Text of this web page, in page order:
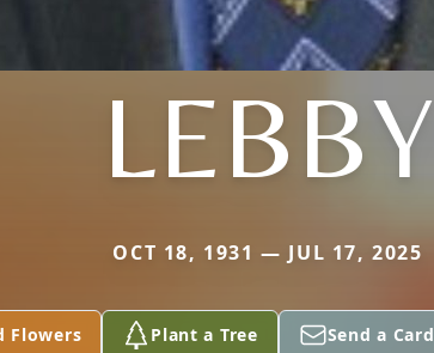
LEBBY
OCT 18, 1931 — JUL 17, 2025
Flowers Plant a Tree Send a Card